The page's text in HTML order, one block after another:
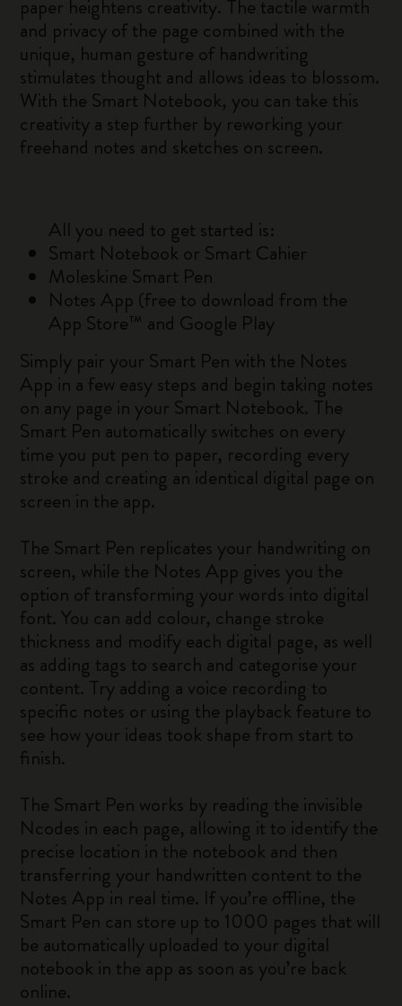
paper heightens creativity. The tactile warmth
and privacy of the page combined with the
unique, human gesture of handwriting
stimulates thought and allows ideas to blossom.
With the Smart Notebook, you can take this
creativity a step further by reworking your
freehand notes and sketches on screen.
All you need to get started is:
Smart Notebook or Smart Cahier
Moleskine Smart Pen
Notes App (free to download from the
App Store™ and Google Play
Simply pair your Smart Pen with the Notes
App in a few easy steps and begin taking notes
on any page in your Smart Notebook. The
Smart Pen automatically switches on every
time you put pen to paper, recording every
stroke and creating an identical digital page on
screen in the app.
The Smart Pen replicates your handwriting on
screen, while the Notes App gives you the
option of transforming your words into digital
font. You can add colour, change stroke
thickness and modify each digital page, as well
as adding tags to search and categorise your
content. Try adding a voice recording to
specific notes or using the playback feature to
see how your ideas took shape from start to
finish.
The Smart Pen works by reading the invisible
Ncodes in each page, allowing it to identify the
precise location in the notebook and then
transferring your handwritten content to the
Notes App in real time. If you’re offline, the
Smart Pen can store up to 1000 pages that will
be automatically uploaded to your digital
notebook in the app as soon as you’re back
online.